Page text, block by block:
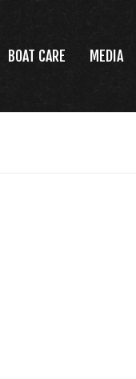
BOAT CARE MEDIA